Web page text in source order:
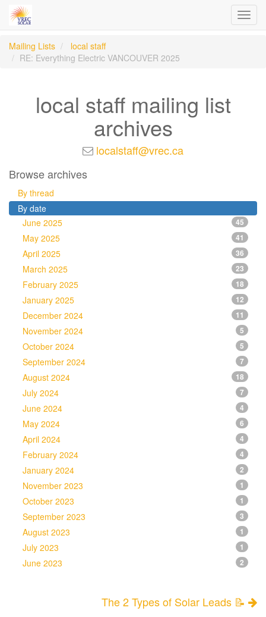
Mailing Lists
local staff
RE: Everything Electric VANCOUVER 2025
local staff mailing list
archives
localstaff@vrec.ca
Browse archives
By thread
By date
June 2025
45
May 2025 41
April 2025 36
March 2025 23
February 2025 18
January 2025 12
December 2024 11
November 2024 5
October 2024 5
September 2024 7
August 2024 18
July 2024 7
June 2024 4
May 2024 6
April 2024 4
February 2024 4
January 2024 2
November 2023 1
October 2023 1
September 2023 3
August 2023 1
July 2023 1
June 2023 2
The 2 Types of Solar Leads 📝